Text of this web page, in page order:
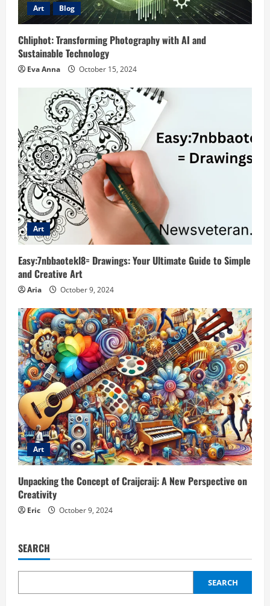
Art Blog
Chliphot: Transforming Photography with AI and
Sustainable Technology
Eva Anna October 15, 2024
Art
Easy:7nbbaotekl8= Drawings: Your Ultimate Guide to Simple
and Creative Art
Aria October 9, 2024
Art
Unpacking the Concept of Craijcraij: A New Perspective on
Creativity
Eric October 9, 2024
SEARCH
SEARCH